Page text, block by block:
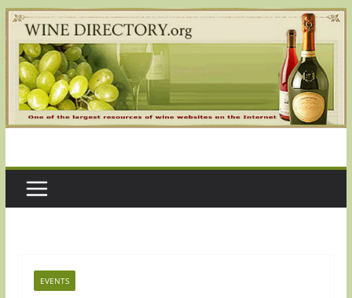
Skip
to
content
EVENTS